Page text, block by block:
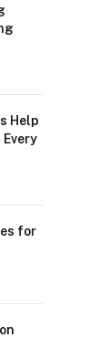
Help
for